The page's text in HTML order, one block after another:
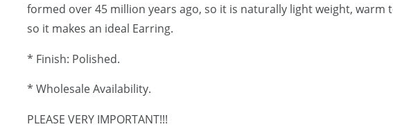
formed over 45 million years ago, so it is naturally light weight, warm
so it makes an ideal Earring.
* Finish: Polished.
* Wholesale Availability.
PLEASE VERY IMPORTANT!!!